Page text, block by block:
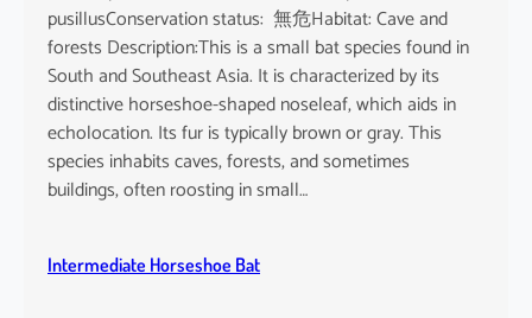
pusillusConservation status: 無危Habitat: Cave and
forests Description:This is a small bat species found in
South and Southeast Asia. It is characterized by its
distinctive horseshoe-shaped noseleaf, which aids in
echolocation. Its fur is typically brown or gray. This
species inhabits caves, forests, and sometimes
buildings, often roosting in small…
Intermediate Horseshoe Bat